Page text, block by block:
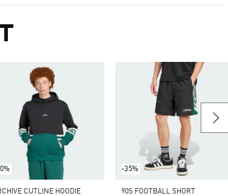
CUTLINE HOODIE
-35%
90S FOOTBALL SHORT